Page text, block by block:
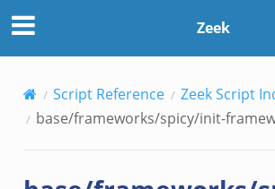
Zeek
Script Reference
Zeek Script
base/frameworks/spicy/init-